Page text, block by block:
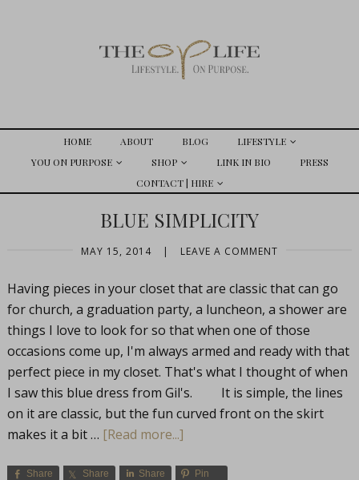
HOME ABOUT BLOG
LIFESTYLE
YOU ON PURPOSE
SHOP LINK IN BIO
PRESS
CONTACT | HIRE
BLUE SIMPLICITY
MAY 15, 2014 | LEAVE A COMMENT
Having pieces in your closet that are classic that can go
for church, a graduation party, a luncheon, a shower are
things I love to look for so that when one of those
occasions come up, I'm always armed and ready with that
perfect piece in my closet. That's what I thought of when
I saw this blue dress from Gil's. It is simple, the lines
on it are classic, but the fun curved front on the skirt
makes it a bit … [Read more...]
Share Share Share Pin